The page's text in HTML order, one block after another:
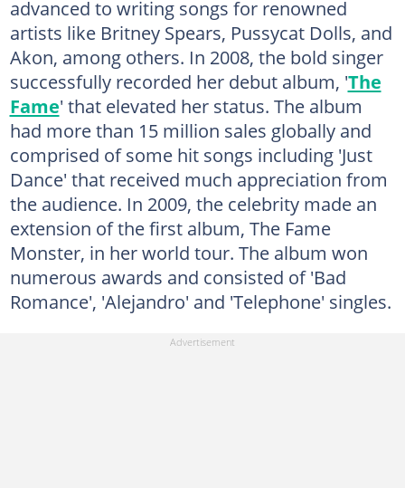
advanced to writing songs for renowned
artists like Britney Spears, Pussycat Dolls, and
Akon, among others. In 2008, the bold singer
successfully recorded her debut album, 'The
Fame' that elevated her status. The album
had more than 15 million sales globally and
comprised of some hit songs including 'Just
Dance' that received much appreciation from
the audience. In 2009, the celebrity made an
extension of the first album, The Fame
Monster, in her world tour. The album won
numerous awards and consisted of 'Bad
Romance', 'Alejandro' and 'Telephone' singles.